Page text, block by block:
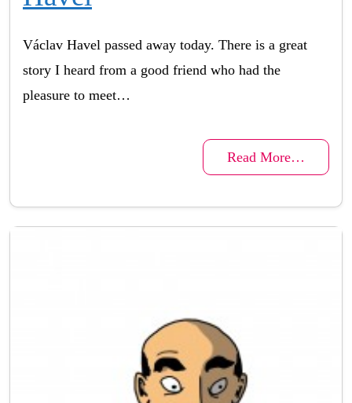
Václav Havel passed away today. There is a great
story I heard from a good friend who had the
pleasure to meet…
Read More…